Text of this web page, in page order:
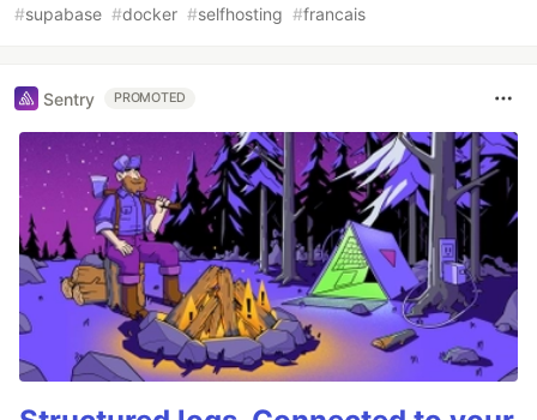
#supabase #docker #selfhosting #francais
Sentry PROMOTED